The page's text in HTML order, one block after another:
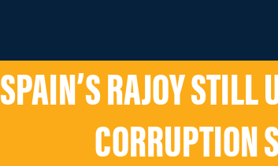
SPAIN’S RAJOY STILL
CORRUPTION